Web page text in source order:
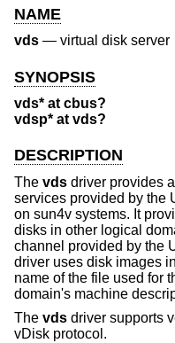
NAME
vds — virtual disk server
SYNOPSIS
vds* at cbus?
vdsp* at vds?
DESCRIPTION
The vds driver provides
services provided by the
on sun4v systems. It
disks in other logical
channel provided by the
driver uses disk images
name of the file used for
domain's machine
The vds driver supports
vDisk protocol.